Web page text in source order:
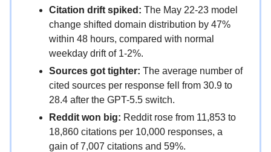
Citation drift spiked: The May 22-23 model
change shifted domain distribution by 47%
within 48 hours, compared with normal
weekday drift of 1-2%.
Sources got tighter: The average number of
cited sources per response fell from 30.9 to
28.4 after the GPT-5.5 switch.
Reddit won big: Reddit rose from 11,853 to
18,860 citations per 10,000 responses, a
gain of 7,007 citations and 59%.